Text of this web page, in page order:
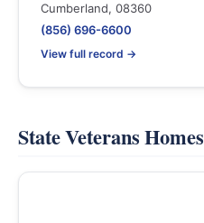
Cumberland, 08360
(856) 696-6600
View full record →
State Veterans Homes